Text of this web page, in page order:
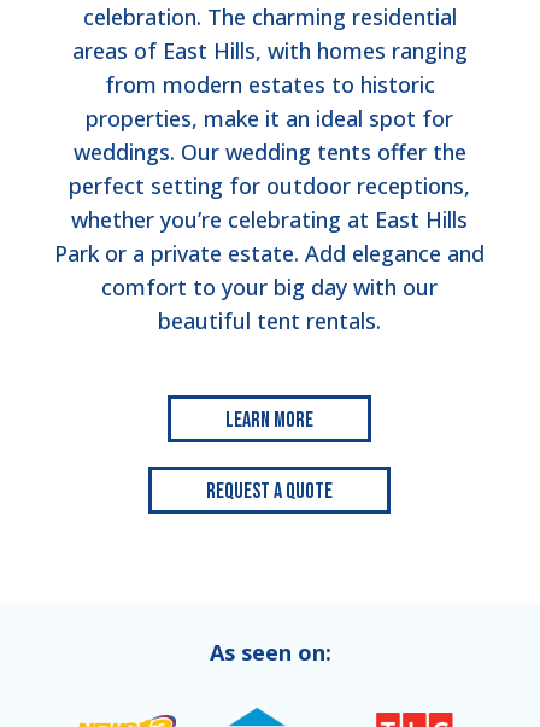
celebration. The charming residential
areas of East Hills, with homes ranging
from modern estates to historic
properties, make it an ideal spot for
weddings. Our wedding tents offer the
perfect setting for outdoor receptions,
whether you’re celebrating at East Hills
Park or a private estate. Add elegance and
comfort to your big day with our
beautiful tent rentals.
Learn More
Request a Quote
As seen on: